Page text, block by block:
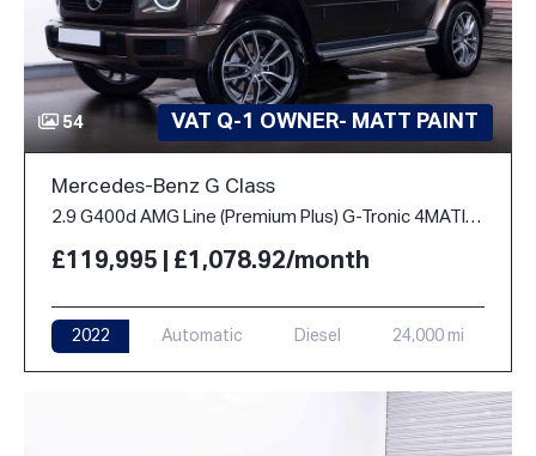
54 VAT Q-1 OWNER- MATT PAINT
Mercedes-Benz G Class
2.9 G400d AMG Line (Premium Plus) G-Tronic 4MATIC Euro 6 (s/s) 5dr
£119,995 | £1,078.92/month
2022 Automatic Diesel 24,000 mi